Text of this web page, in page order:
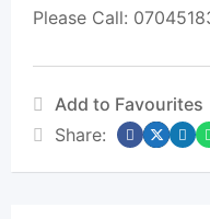
Please Call:
Add to Favourites
Share: